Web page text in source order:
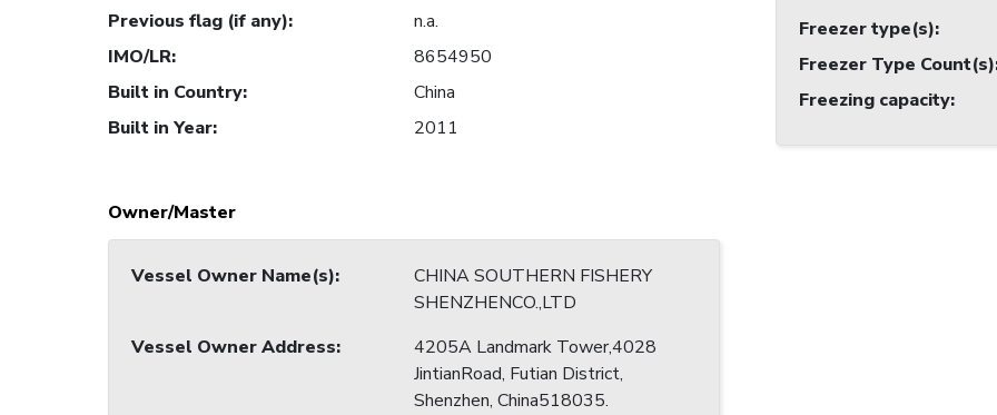
Previous flag (if any):
n.a.
IMO/LR:
8654950
Built in Country:
China
Built in Year: 2011
Owner/Master
Vessel Owner Name(s):
CHINA SOUTHERN FISHERY
SHENZHENCO.,LTD
Vessel Owner Address:
4205A Landmark Tower,4028
JintianRoad, Futian District,
Shenzhen, China518035.
Freezer type(s):
Freezer Type Count(s)
Freezing capacity: